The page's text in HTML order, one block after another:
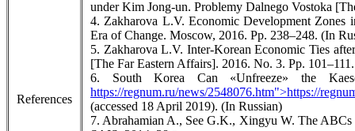
References
under Kim Jong-un. Problemy Dalnego Vostoka
4. Zakharova L.V. Economic Development Zones
Era of Change. Moscow, 2016. Pp. 238–248. (In
5. Zakharova L.V. Inter-Korean Economic Ties
[The Far Eastern Affairs]. 2016. No. 3. Pp.
6. South Korea Can «Unfreeze» the
https://regnum.ru/news/2548076.htm">https://
(accessed 18 April 2019). (In Russian)
7. Abrahamian A., See G.K., Xingyu W. The